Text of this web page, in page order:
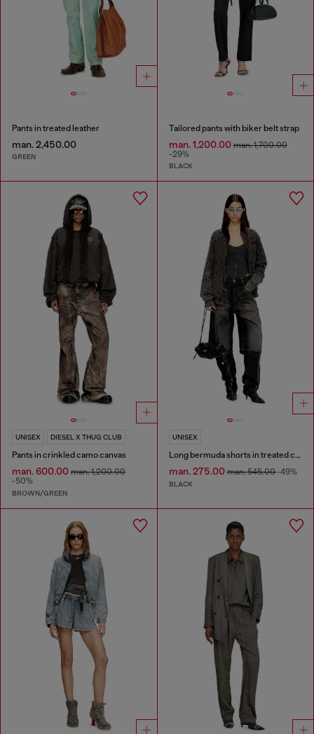
Pants in treated leather
man. 2,450.00
GREEN
Tailored pants with biker belt strap
man. 1,200.00man. 1,700.00
-29%
BLACK
UNISEX DIESEL X THUG CLUB
Pants in crinkled camo canvas
man. 600.00 man. 1,200.00
-50%
BROWN/GREEN
UNISEX
Long bermuda shorts in treated cotton-hemp denim
man. 275.00man. 545.00-49%
BLACK